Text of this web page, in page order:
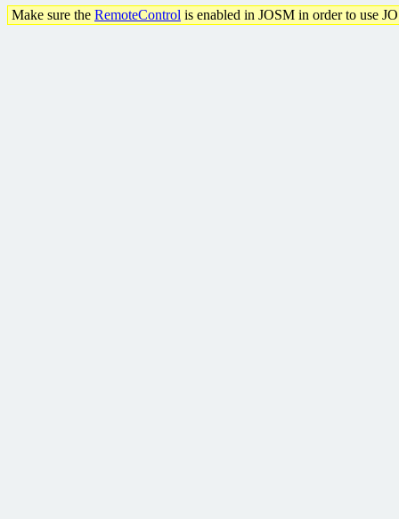
Make sure the RemoteControl is enabled in JOSM in order to use